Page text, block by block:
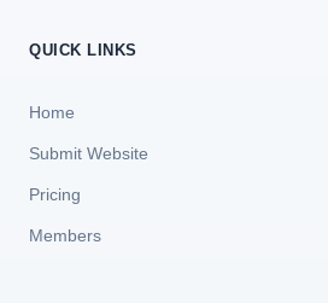
QUICK LINKS
Home
Submit Website
Pricing
Members